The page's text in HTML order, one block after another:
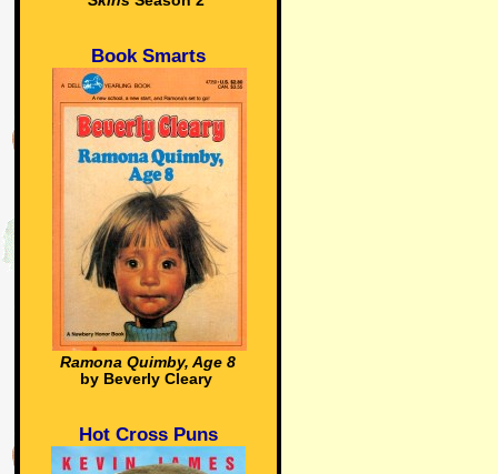
Book Smarts
Ramona Quimby, Age 8
by Beverly Cleary
Hot Cross Puns